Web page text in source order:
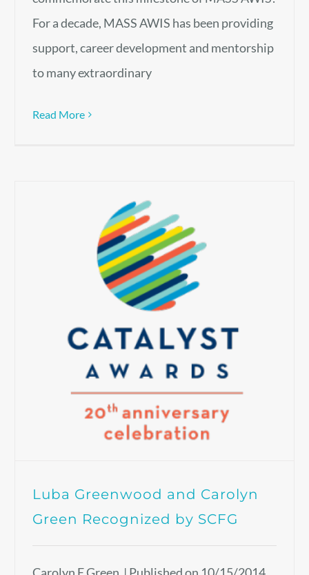
For a decade, MASS AWIS has been providing
support, career development and mentorship
to many extraordinary
Read More
Luba Greenwood and Carolyn
Green Recognized by SCFG